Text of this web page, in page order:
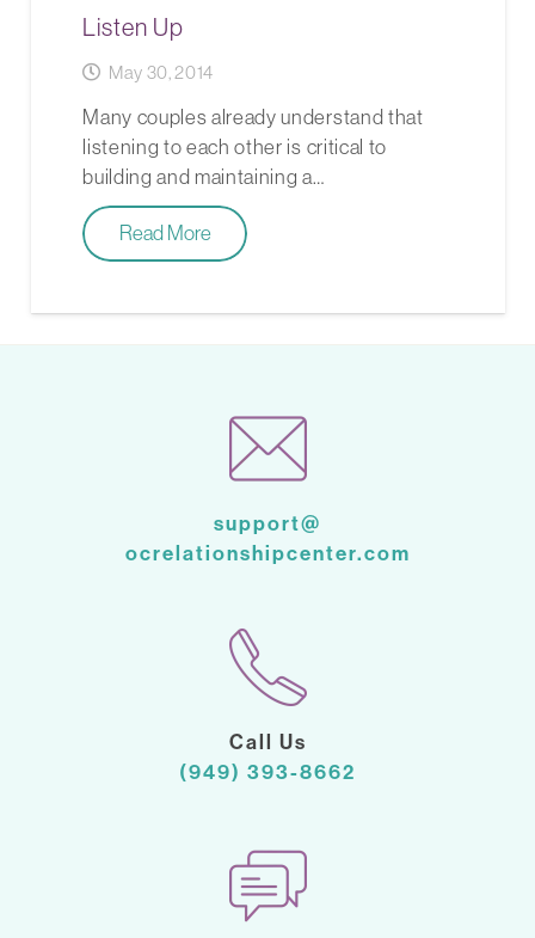
Listen Up
May 30, 2014
Many couples already understand that
listening to each other is critical to
building and maintaining a…
Read More
support@
ocrelationshipcenter.com
Call Us
(949) 393-8662